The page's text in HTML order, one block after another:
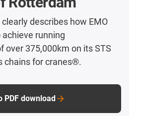
describes how EMO
achieve running
over 375,000km on its STS
chains for cranes®.
PDF download